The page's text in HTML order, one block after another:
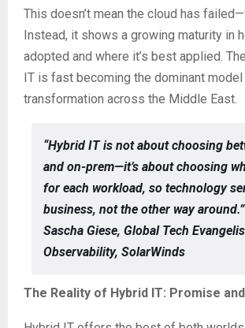
This doesn’t mean the cloud has
Instead, it shows a growing maturity in
adopted and where it’s best applied.
IT is fast becoming the dominant
transformation across the Middle East.
“Hybrid IT is not about choosing
and on-prem—it’s about choosing
for each workload, so technology
business, not the other way around.”
Sascha Giese, Global Tech
Observability, SolarWinds
The Reality of Hybrid IT: Promise